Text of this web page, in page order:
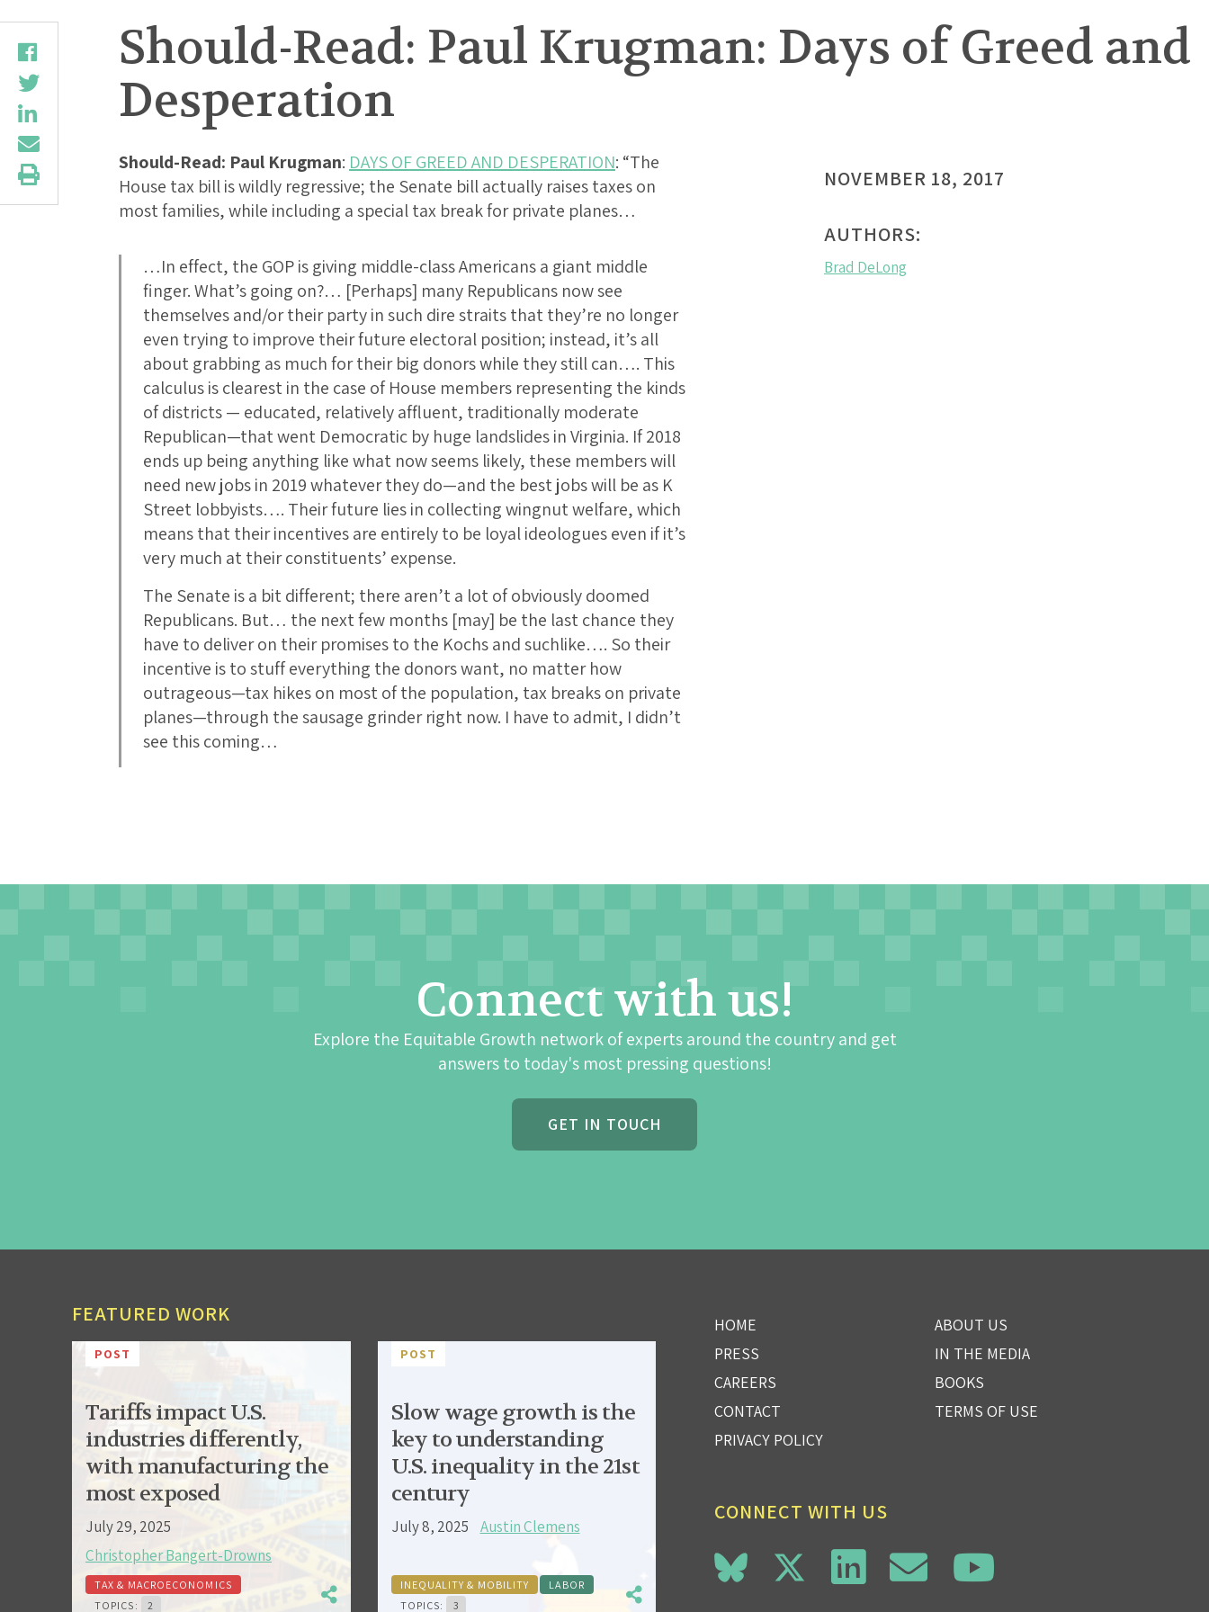
Should-Read: Paul Krugman: Days of Greed and
Desperation
Should-Read: Paul Krugman: DAYS OF GREED AND DESPERATION: “The
House tax bill is wildly regressive; the Senate bill actually raises taxes on
most families, while including a special tax break for private planes…
…In effect, the GOP is giving middle-class Americans a giant middle
finger. What’s going on?… [Perhaps] many Republicans now see
themselves and/or their party in such dire straits that they’re no longer
even trying to improve their future electoral position; instead, it’s all
about grabbing as much for their big donors while they still can…. This
calculus is clearest in the case of House members representing the kinds
of districts — educated, relatively affluent, traditionally moderate
Republican—that went Democratic by huge landslides in Virginia. If 2018
ends up being anything like what now seems likely, these members will
need new jobs in 2019 whatever they do—and the best jobs will be as K
Street lobbyists…. Their future lies in collecting wingnut welfare, which
means that their incentives are entirely to be loyal ideologues even if it’s
very much at their constituents’ expense.
The Senate is a bit different; there aren’t a lot of obviously doomed
Republicans. But… the next few months [may] be the last chance they
have to deliver on their promises to the Kochs and suchlike…. So their
incentive is to stuff everything the donors want, no matter how
outrageous—tax hikes on most of the population, tax breaks on private
planes—through the sausage grinder right now. I have to admit, I didn’t
see this coming…
NOVEMBER 18, 2017
AUTHORS:
Brad DeLong
Connect with us!
Explore the Equitable Growth network of experts around the country and get
answers to today's most pressing questions!
GET IN TOUCH
FEATURED WORK
POST
Tariffs impact U.S.
industries differently,
with manufacturing the
most exposed
July 29, 2025
Christopher Bangert-Drowns
TAX & MACROECONOMICS
TOPICS:
2
POST
Slow wage growth is the
key to understanding
U.S. inequality in the 21st
century
July 8, 2025 Austin Clemens
INEQUALITY & MOBILITY
LABOR
TOPICS:
3
HOME
ABOUT US
PRESS
IN THE MEDIA
CAREERS
BOOKS
CONTACT
TERMS OF USE
PRIVACY POLICY
CONNECT WITH US